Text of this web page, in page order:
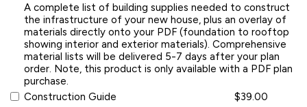
A complete list of building supplies needed to construct
the infrastructure of your new house, plus an overlay of
materials directly onto your PDF (foundation to rooftop
showing interior and exterior materials). Comprehensive
material lists will be delivered 5-7 days after your plan
order. Note, this product is only available with a PDF plan
purchase.
Construction Guide
$39.00